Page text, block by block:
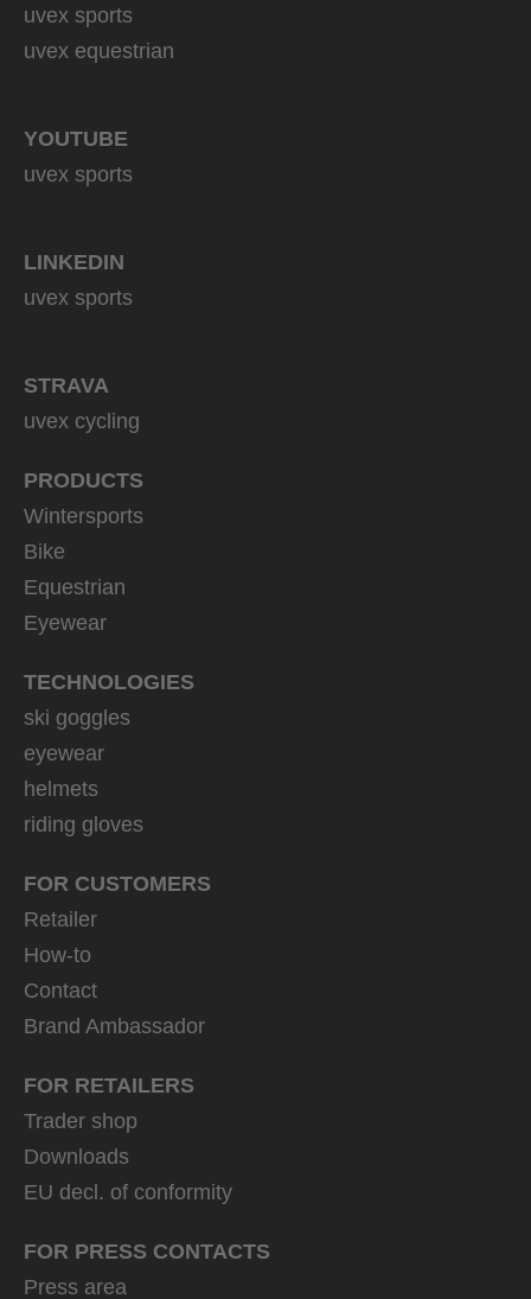
uvex sports
uvex equestrian
YOUTUBE
uvex sports
LINKEDIN
uvex sports
STRAVA
uvex cycling
PRODUCTS
Wintersports
Bike
Equestrian
Eyewear
TECHNOLOGIES
ski goggles
eyewear
helmets
riding gloves
FOR CUSTOMERS
Retailer
How-to
Contact
Brand Ambassador
FOR RETAILERS
Trader shop
Downloads
EU decl. of conformity
FOR PRESS CONTACTS
Press area